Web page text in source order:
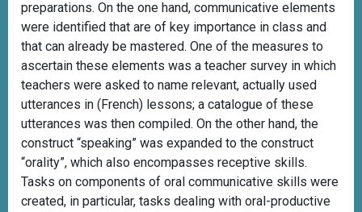
preparations. On the one hand, communicative elements
were identified that are of key importance in class and
that can already be mastered. One of the measures to
ascertain these elements was a teacher survey in which
teachers were asked to name relevant, actually used
utterances in (French) lessons; a catalogue of these
utterances was then compiled. On the other hand, the
construct “speaking” was expanded to the construct
“orality”, which also encompasses receptive skills.
Tasks on components of oral communicative skills were
created, in particular, tasks dealing with oral-productive